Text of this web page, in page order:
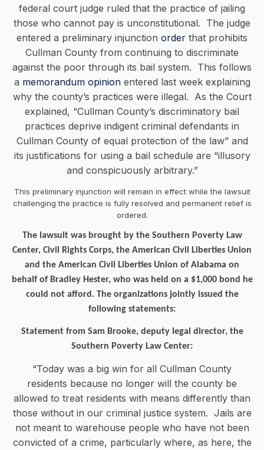
federal court judge ruled that the practice of jailing
those who cannot pay is unconstitutional. The judge
entered a preliminary injunction order that prohibits
Cullman County from continuing to discriminate
against the poor through its bail system. This follows
a memorandum opinionentered last week explaining
why the county’s practices were illegal. As the Court
explained, “Cullman County’s discriminatory bail
practices deprive indigent criminal defendants in
Cullman County of equal protection of the law” and
its justifications for using a bail schedule are “illusory
and conspicuously arbitrary.”
This preliminary injunction will remain in effect while the lawsuit
challenging the practice is fully resolved and permanent relief is
ordered.
The lawsuit was brought by the Southern Poverty Law
Center, Civil Rights Corps, the American Civil Liberties Union
and the American Civil Liberties Union of Alabama on
behalf of Bradley Hester, who was held on a $1,000 bond he
could not afford. The organizations jointly issued the
following statements:
Statement from Sam Brooke, deputy legal director, the
Southern Poverty Law Center:
“Today was a big win for all Cullman County
residents because no longer will the county be
allowed to treat residents with means differently than
those without in our criminal justice system. Jails are
not meant to warehouse people who have not been
convicted of a crime, particularly where, as here, the